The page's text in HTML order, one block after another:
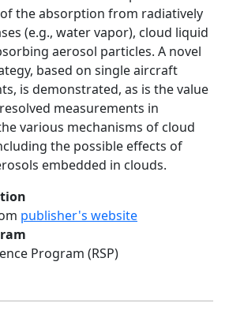
the absorption from radiatively
(e.g., water vapor), cloud liquid
aerosol particles. A novel
based on single aircraft
is demonstrated, as is the value
measurements in
various mechanisms of cloud
the possible effects of
embedded in clouds.
publisher's website
Program (RSP)